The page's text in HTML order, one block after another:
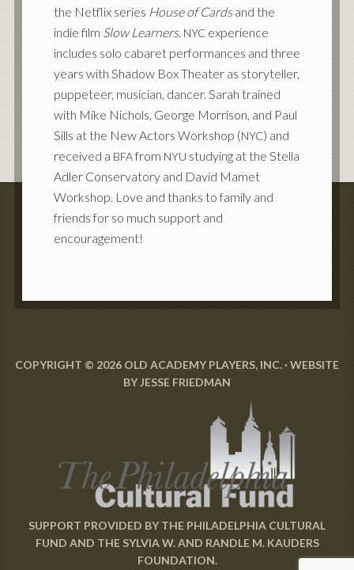
the Netflix series House of Cardsand the
indie film Slow Learners. NYCexperience
includes solo cabaret performances and three
years with Shadow Box Theater as storyteller,
puppeteer, musician, dancer. Sarah trained
with Mike Nichols, George Morrison, and Paul
Sills at the New Actors Workshop (NYC) and
received a BFAfrom NYU studying at the Stella
Adler Conservatory and David Mamet
Workshop. Love and thanks to family and
friends for so much support and
encouragement!
COPYRIGHT © 2026 OLD ACADEMY PLAYERS, INC. · WEBSITE
BYJESSE FRIEDMAN
SUPPORT PROVIDED BYTHE PHILADELPHIA CULTURAL
FUND AND THE SYLVIA W. AND RANDLE M. KAUDERS
FOUNDATION.